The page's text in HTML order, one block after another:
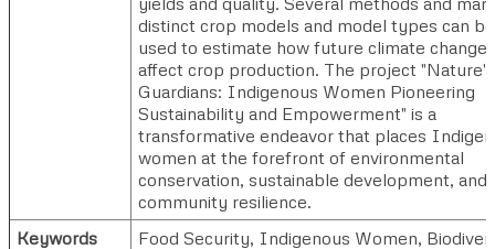
distinct crop models and model types can be
used to estimate how future climate change
affect crop production. The project "Nature's
Guardians: Indigenous Women Pioneering
Sustainability and Empowerment" is a
transformative endeavor that places
women at the forefront of environmental
conservation, sustainable development, and
community resilience.
Keywords
Food Security, Indigenous Women,